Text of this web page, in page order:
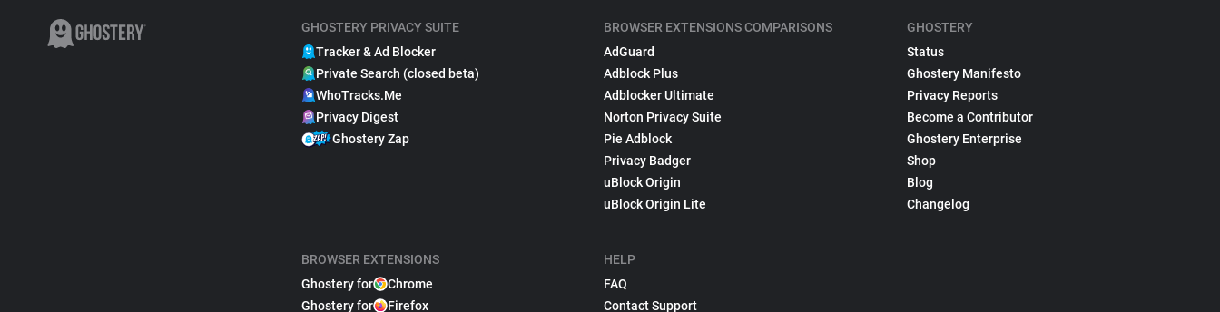
GHOSTERY PRIVACY SUITE
Tracker & Ad Blocker
Private Search (closed beta)
WhoTracks.Me
Privacy Digest
Ghostery Zap
BROWSER EXTENSIONS
Ghostery for
Chrome
Ghostery for
Firefox
BROWSER EXTENSIONS COMPARISONS
AdGuard
Adblock Plus
Adblocker Ultimate
Norton Privacy Suite
Pie Adblock
Privacy Badger
uBlock Origin
uBlock Origin Lite
HELP
FAQ
Contact Support
GHOSTERY
Status
Ghostery Manifesto
Privacy Reports
Become a Contributor
Ghostery Enterprise
Shop
Blog
Changelog